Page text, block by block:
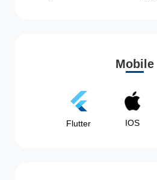
Mobile
Flutter IOS